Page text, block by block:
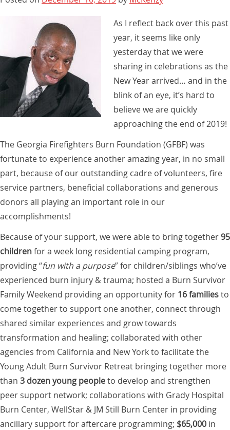
As I reflect back over this past
year, it seems like only
yesterday that we were
sharing in celebrations as the
New Year arrived… and in the
blink of an eye, it’s hard to
believe we are quickly
approaching the end of 2019!
The Georgia Firefighters Burn Foundation (GFBF) was
fortunate to experience another amazing year, in no small
part, because of our outstanding cadre of volunteers, fire
service partners, beneficial collaborations and generous
donors all playing an important role in our
accomplishments!
Because of your support, we were able to bring together95
childrenfor a week long residential camping program,
providing “fun with a purpose” for children/siblings who’ve
experienced burn injury & trauma; hosted a Burn Survivor
Family Weekend providing an opportunity for 16 familiesto
come together to support one another, connect through
shared similar experiences and grow towards
transformation and healing; collaborated with other
agencies from California and New York to facilitate the
Young Adult Burn Survivor Retreat bringing together more
than 3 dozen young peopleto develop and strengthen
peer support network; collaborations with Grady Hospital
Burn Center, WellStar & JM Still Burn Center in providing
ancillary support for aftercare programming; $65,000 in